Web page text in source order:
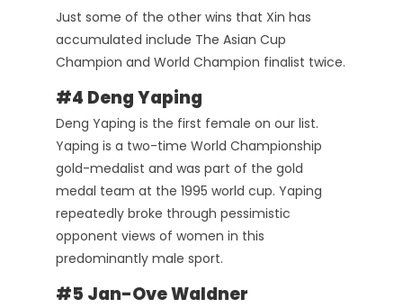
Just some of the other wins that Xin has
accumulated include The Asian Cup
Champion and World Champion finalist twice.
#4 Deng Yaping
Deng Yaping is the first female on our list.
Yaping is a two-time World Championship
gold-medalist and was part of the gold
medal team at the 1995 world cup. Yaping
repeatedly broke through pessimistic
opponent views of women in this
predominantly male sport.
#5 Jan-Ove Waldner